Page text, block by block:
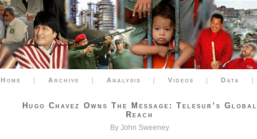
Home | Archive | Analysis | Videos | Data |
Hugo Chavez Owns The Message: Telesur’s Global
Reach
By John Sweeney